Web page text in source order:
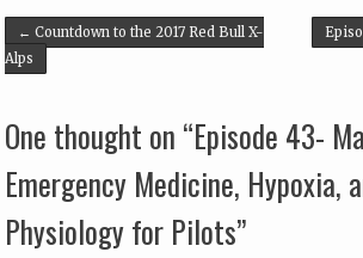
Post navigation
← Countdown to the 2017 Red Bull X-
Alps
One thought on “Episode 43-
Emergency Medicine, Hypoxia,
Physiology for Pilots”